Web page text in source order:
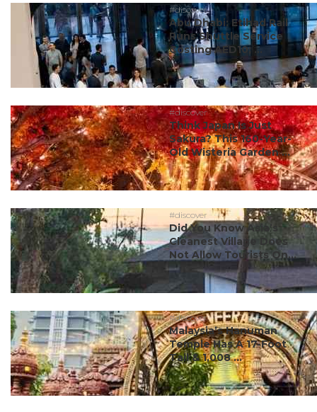
#discover
Abu Dhabi: Etihad Rail
Runs Shuttle Service
Costing AED10; ...
#discover
Think Japan Is Just
Sakura? This 160-Year-
Old Wisteria Garden ...
#discover
Did You Know Asia’s
Cleanest Village Does
Not Allow Tourists On...
#discover
Malaysia’s Hanuman
Temple Has A 17-Foot
Tail & 1,008 ...